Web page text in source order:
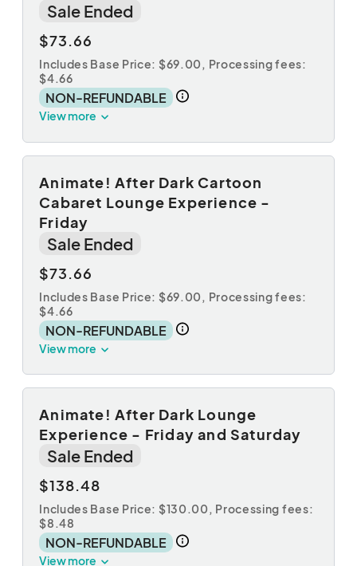
Sale Ended
$73.66
Includes Base Price: $69.00, Processing fees:
$4.66
NON-REFUNDABLE
View more
Animate! After Dark Cartoon
Cabaret Lounge Experience -
Friday
Sale Ended
$73.66
Includes Base Price: $69.00, Processing fees:
$4.66
NON-REFUNDABLE
View more
Animate! After Dark Lounge
Experience - Friday and Saturday
Sale Ended
$138.48
Includes Base Price: $130.00, Processing fees:
$8.48
NON-REFUNDABLE
View more